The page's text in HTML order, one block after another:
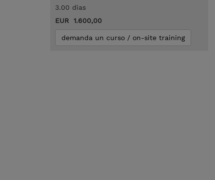
3.00 dias
EUR 1.600,00
demanda un curso / on-site training